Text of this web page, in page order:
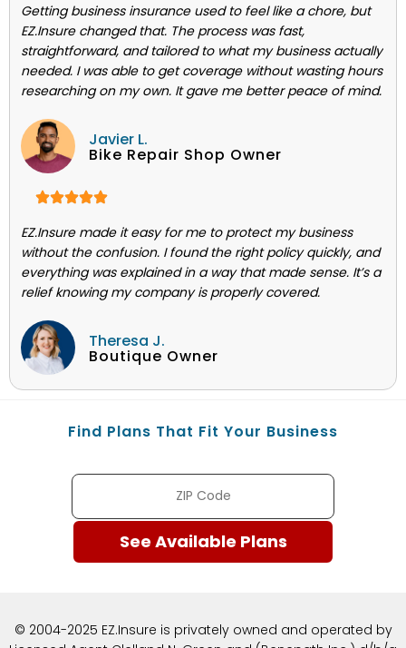
Getting business insurance used to feel like a chore, but
EZ.Insure changed that. The process was fast,
straightforward, and tailored to what my business actually
needed. I was able to get coverage without wasting hours
researching on my own. It gave me better peace of mind.
Javier L.
Bike Repair Shop Owner
EZ.Insure made it easy for me to protect my business
without the confusion. I found the right policy quickly, and
everything was explained in a way that made sense. It’s a
relief knowing my company is properly covered.
Theresa J.
Boutique Owner
Find Plans That Fit Your Business
© 2004-2025 EZ.Insure is privately owned and operated by